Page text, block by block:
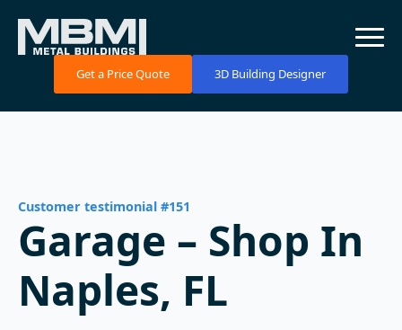
Get a Price Quote 3D Building Designer
Customer testimonial #151
Garage – Shop In
Naples, FL